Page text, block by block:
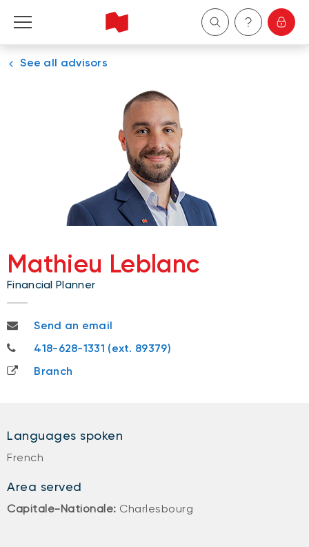
Personal
Wealth Management
Become a client
Français
See all advisors
Mathieu Leblanc
Financial Planner
mathieuc.leblanc@nbc.ca
Send an email
418-628-1331
418-628-1331 (ext. 89379)
Branch
Languages spoken
French
Area served
Capitale-Nationale: Charlesbourg